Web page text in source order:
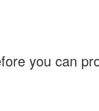
you can